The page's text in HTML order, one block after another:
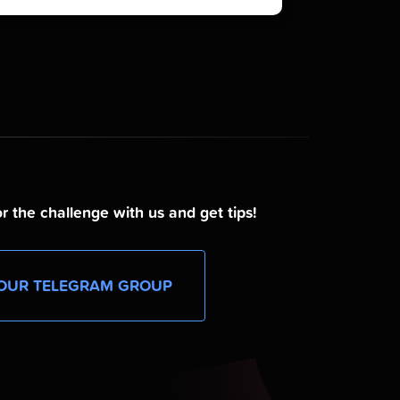
the challenge with us and get tips!
TELEGRAM GROUP